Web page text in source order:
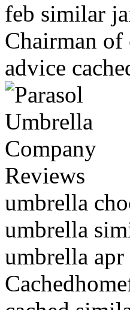
feb similar
Chairman of
advice
umbrella
umbrella
umbrella